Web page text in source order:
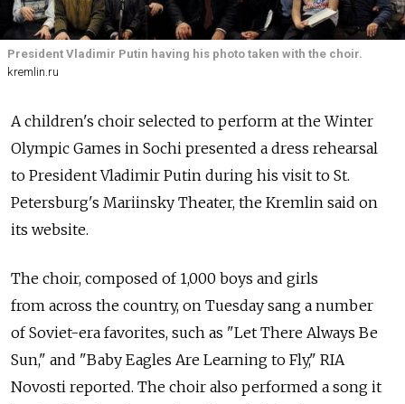
President Vladimir Putin having his photo taken with the choir.
kremlin.ru
A children's choir selected to perform at the Winter
Olympic Games in Sochi presented a dress rehearsal
to President Vladimir Putin during his visit to St.
Petersburg's Mariinsky Theater, the Kremlin said on
its website.
The choir, composed of 1,000 boys and girls
from across the country, on Tuesday sang a number
of Soviet-era favorites, such as "Let There Always Be
Sun," and "Baby Eagles Are Learning to Fly," RIA
Novosti reported. The choir also performed a song it